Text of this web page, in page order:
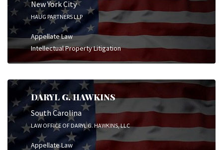
New York City
HAUG PARTNERS LLP
Appellate Law
Intellectual Property Litigation
DARYL G. HAWKINS
South Carolina
LAW OFFICE OF DARYL G. HAWKINS, LLC
Appellate Law